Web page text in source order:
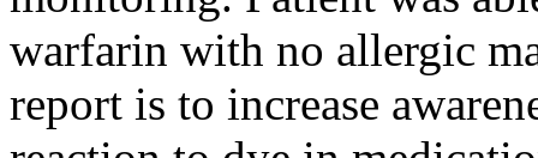
warfarin with no allergic
report is to increase